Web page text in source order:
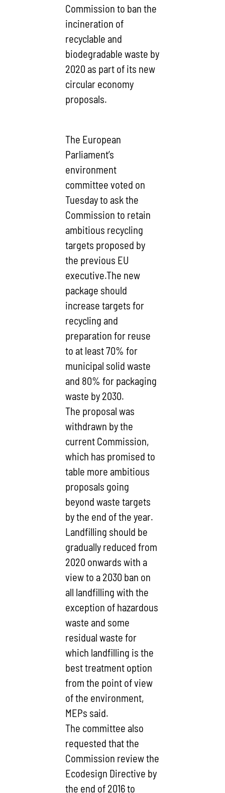
Commission to ban the
incineration of
recyclable and
biodegradable waste by
2020 as part of its new
circular economy
proposals.
The European
Parliament’s
environment
committee voted on
Tuesday to ask the
Commission to retain
ambitious recycling
targets proposed by
the previous EU
executive.The new
package should
increase targets for
recycling and
preparation for reuse
to at least 70% for
municipal solid waste
and 80% for packaging
waste by 2030.
The proposal was
withdrawn by the
current Commission,
which has promised to
table more ambitious
proposals going
beyond waste targets
by the end of the year.
Landfilling should be
gradually reduced from
2020 onwards with a
view to a 2030 ban on
all landfilling with the
exception of hazardous
waste and some
residual waste for
which landfilling is the
best treatment option
from the point of view
of the environment,
MEPs said.
The committee also
requested that the
Commission review the
Ecodesign Directive by
the end of 2016 to